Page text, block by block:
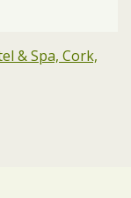
& Spa, Cork,